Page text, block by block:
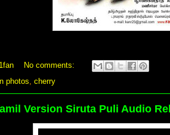
No comments:
photos cherry
Version Siruta Puli Audio